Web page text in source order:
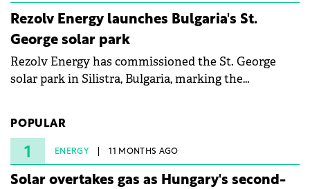
Rezolv Energy launches Bulgaria's St.
George solar park
Rezolv Energy has commissioned the St. George
solar park in Silistra, Bulgaria, marking the
under three years from acquisition of development
rights.
POPULAR
1 ENERGY 11 MONTHS AGO
Solar overtakes gas as Hungary's second-